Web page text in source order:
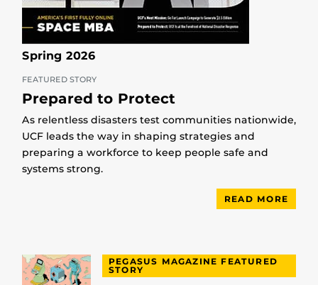
Spring 2026
FEATURED STORY
Prepared to Protect
As relentless disasters test communities nationwide,
UCF leads the way in shaping strategies and
preparing a workforce to keep people safe and
systems strong.
READ MORE
PEGASUS MAGAZINE FEATURED
STORY